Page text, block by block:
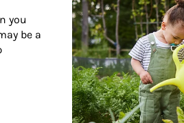
you
be a